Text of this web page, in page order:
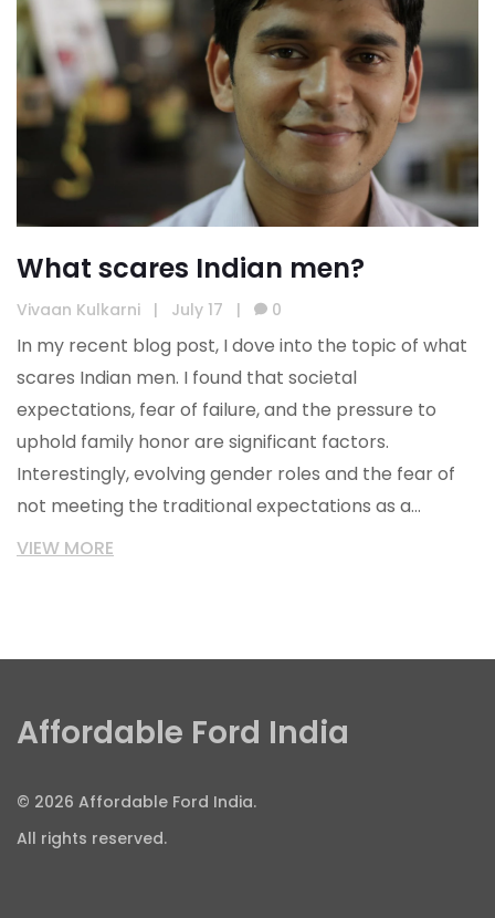
What scares Indian men?
Vivaan Kulkarni | July 17 | 0
In my recent blog post, I dove into the topic of what
scares Indian men. I found that societal
expectations, fear of failure, and the pressure to
uphold family honor are significant factors.
Interestingly, evolving gender roles and the fear of
not meeting the traditional expectations as a
breadwinner also feature high on the list. There's
stereotype of men being stoic and non-emotional.
VIEW MORE
Affordable Ford India
© 2026 Affordable Ford India.
All rights reserved.